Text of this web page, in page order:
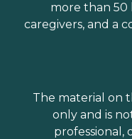
more than 50
caregivers, and a
The material on
only and is
professional,